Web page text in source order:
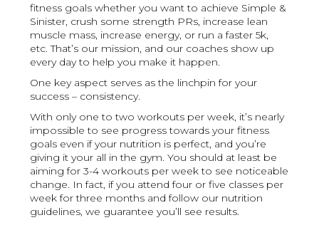
fitness goals whether you want to achieve Simple &
Sinister, crush some strength PRs, increase lean
muscle mass, increase energy, or run a faster 5k,
etc. That’s our mission, and our coaches show up
every day to help you make it happen.
One key aspect serves as the linchpin for your
success – consistency.
With only one to two workouts per week, it’s nearly
impossible to see progress towards your fitness
goals even if your nutrition is perfect, and you’re
giving it your all in the gym. You should at least be
aiming for 3-4 workouts per week to see noticeable
change. In fact, if you attend four or five classes per
week for three months and follow our nutrition
guidelines, we guarantee you’ll see results.